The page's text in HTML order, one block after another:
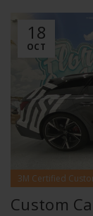
18
OCT
3M Certified
Custom